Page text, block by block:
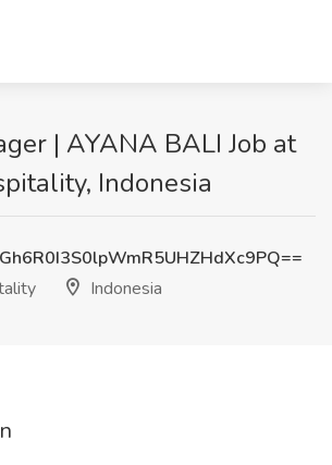
| AYANA BALI Job at
Indonesia
Indonesia